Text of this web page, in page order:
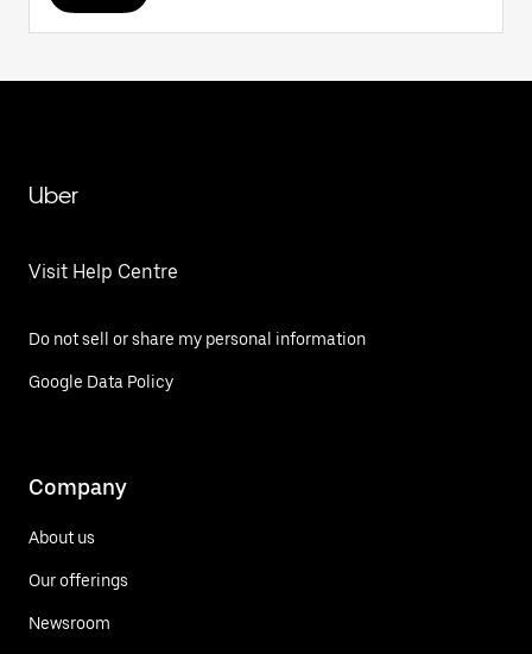
Uber
Visit Help Centre
Do not sell or share my personal information
Google Data Policy
Company
About us
Our offerings
Newsroom